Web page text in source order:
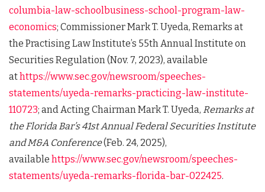
columbia-law-schoolbusiness-school-program-law-
economics; Commissioner Mark T. Uyeda, Remarks at
the Practising Law Institute’s 55th Annual Institute on
Securities Regulation (Nov. 7, 2023), available
athttps://www.sec.gov/newsroom/speeches-
statements/uyeda-remarks-practicing-law-institute-
110723; and Acting Chairman Mark T. Uyeda, Remarks at
the Florida Bar’s 41st Annual Federal Securities Institute
and M&A Conference(Feb. 24, 2025),
available https://www.sec.gov/newsroom/speeches-
statements/uyeda-remarks-florida-bar-022425.